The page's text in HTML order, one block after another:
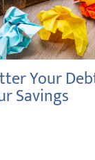
Your
Savings